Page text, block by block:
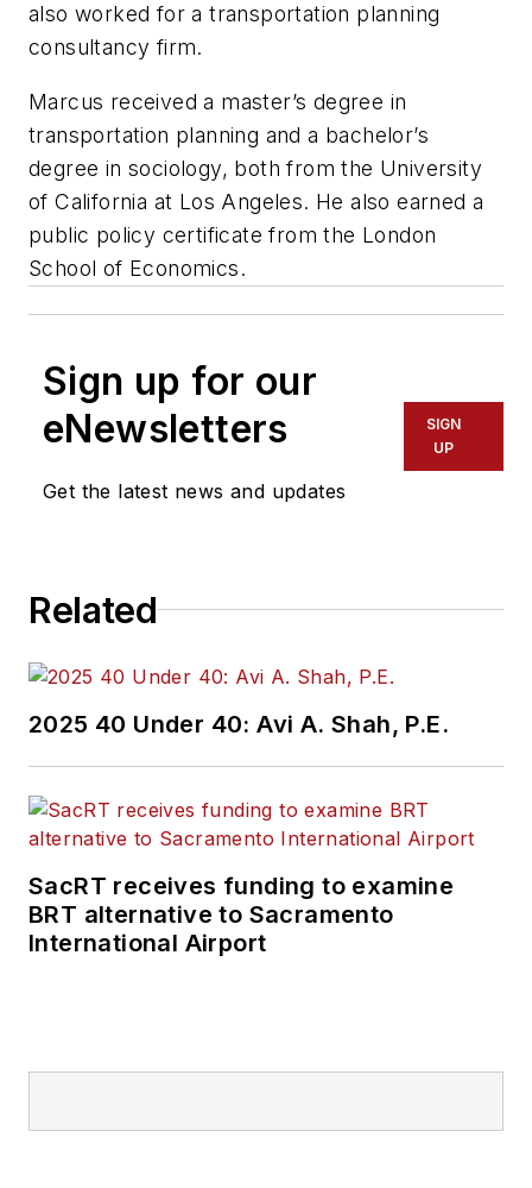
also worked for a transportation planning
consultancy firm.
Marcus received a master’s degree in
transportation planning and a bachelor’s
degree in sociology, both from the University
of California at Los Angeles. He also earned a
public policy certificate from the London
School of Economics.
Sign up for our
eNewsletters
Get the latest news and updates
SIGN
UP
Related
2025 40 Under 40: Avi A. Shah, P.E.
SacRT receives funding to examine
BRT alternative to Sacramento
International Airport